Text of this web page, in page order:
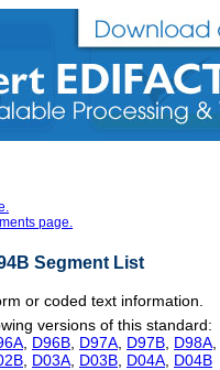
page.
Segment List
or coded text information.
versions of this standard:
D96B D97A D97B D98A
D03A D03B D04A D04B